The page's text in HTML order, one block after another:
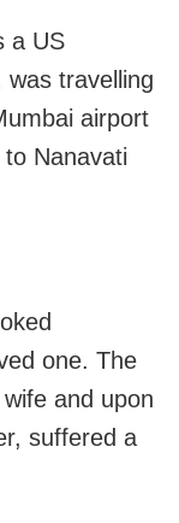
a US
travelling
airport
Nanavati
one. The
and upon
suffered a